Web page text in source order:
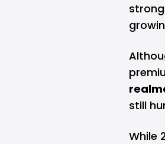
still
While